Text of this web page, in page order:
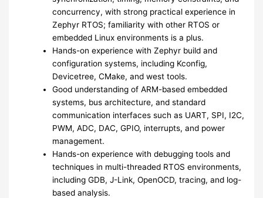
concurrency, with strong practical experience in
Zephyr RTOS; familiarity with other RTOS or
embedded Linux environments is a plus.
Hands-on experience with Zephyr build and
configuration systems, including Kconfig,
Devicetree, CMake, and west tools.
Good understanding of ARM-based embedded
systems, bus architecture, and standard
communication interfaces such as UART, SPI, I2C,
PWM, ADC, DAC, GPIO, interrupts, and power
management.
Hands-on experience with debugging tools and
techniques in multi-threaded RTOS environments,
including GDB, J-Link, OpenOCD, tracing, and log-
based analysis.